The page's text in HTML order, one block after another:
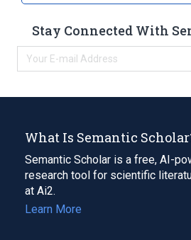
Stay Connected With
What Is Semantic
Semantic Scholar is a free, AI-
research tool for scientific
at Ai2.
Learn More